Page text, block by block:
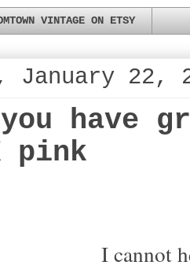
VINTAGE ON ETSY
January 22,
you
pink
I cannot